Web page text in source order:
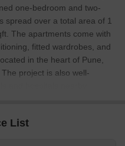
one-bedroom and two-
spread over a total area of 1
The apartments come with
fitted wardrobes, and
in the heart of Pune,
project is also well-
and hospitals nearby.
List